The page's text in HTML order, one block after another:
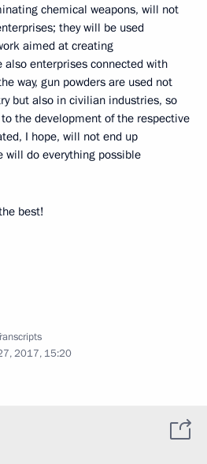
chemical weapons, will not
they will be used
aimed at creating
also enterprises connected with
way, gun powders are used not
but also in civilian industries, so
the development of the respective
I hope, will not end up
will do everything possible
best!
2017, 15:20